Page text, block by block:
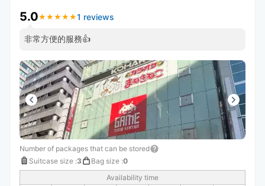
5.0★ ★ ★ ★ ★
★ ★ ★ ★ ★1 reviews
非常方便的服務👍
Number of packages that can be stored
Suitcase size :3 Bag size :0
Availability time